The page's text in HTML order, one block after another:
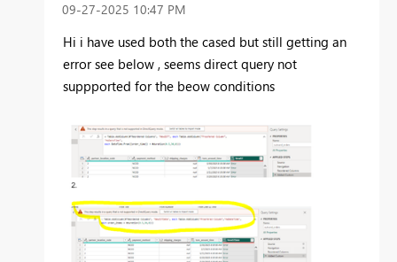
‎09-27-2025 10:47 PM
Hi i have used both the cased but still getting an
error see below , seems direct query not
suppported for the beow conditions